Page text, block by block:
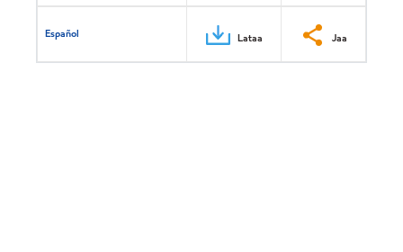
Español Lataa Jaa